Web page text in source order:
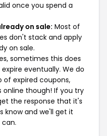
once you spend a
on sale: Most of
don't stack and apply
on sale.
sometimes this does
eventually. We do
of expired coupons,
online though! If you try
the response that it's
know and we'll get it